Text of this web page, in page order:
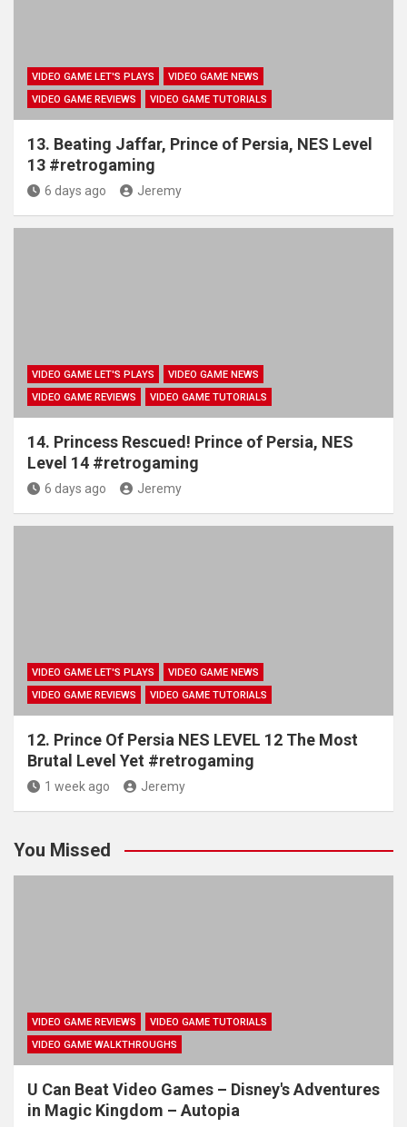
VIDEO GAME LET'S PLAYS
VIDEO GAME NEWS
VIDEO GAME REVIEWS
VIDEO GAME TUTORIALS
13. Beating Jaffar, Prince of Persia, NES Level
13 #retrogaming
6 days ago Jeremy
VIDEO GAME LET'S PLAYS
VIDEO GAME NEWS
VIDEO GAME REVIEWS
VIDEO GAME TUTORIALS
14. Princess Rescued! Prince of Persia, NES
Level 14 #retrogaming
6 days ago Jeremy
VIDEO GAME LET'S PLAYS
VIDEO GAME NEWS
VIDEO GAME REVIEWS
VIDEO GAME TUTORIALS
12. Prince Of Persia NES LEVEL 12 The Most
Brutal Level Yet #retrogaming
1 week ago Jeremy
You Missed
VIDEO GAME REVIEWS
VIDEO GAME TUTORIALS
VIDEO GAME WALKTHROUGHS
U Can Beat Video Games – Disney's Adventures
in Magic Kingdom – Autopia